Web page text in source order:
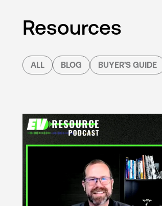
Resources
ALL BLOG BUYER'S GUIDE